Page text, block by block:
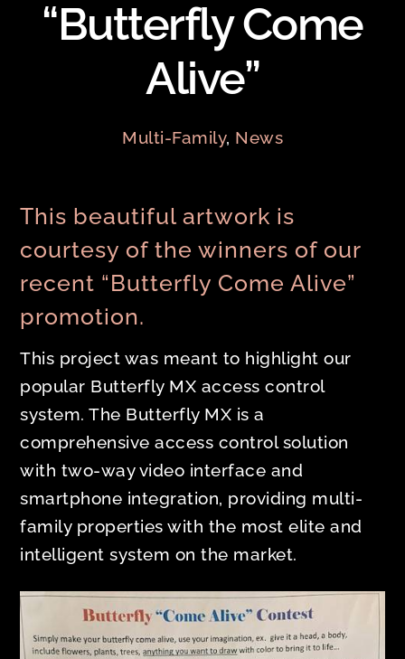
“Butterfly Come
Alive”
Multi-Family, News
This beautiful artwork is
courtesy of the winners of our
recent “Butterfly Come Alive”
promotion.
This project was meant to highlight our
popular Butterfly MX access control
system. The Butterfly MX is a
comprehensive access control solution
with two-way video interface and
smartphone integration, providing multi-
family properties with the most elite and
intelligent system on the market.